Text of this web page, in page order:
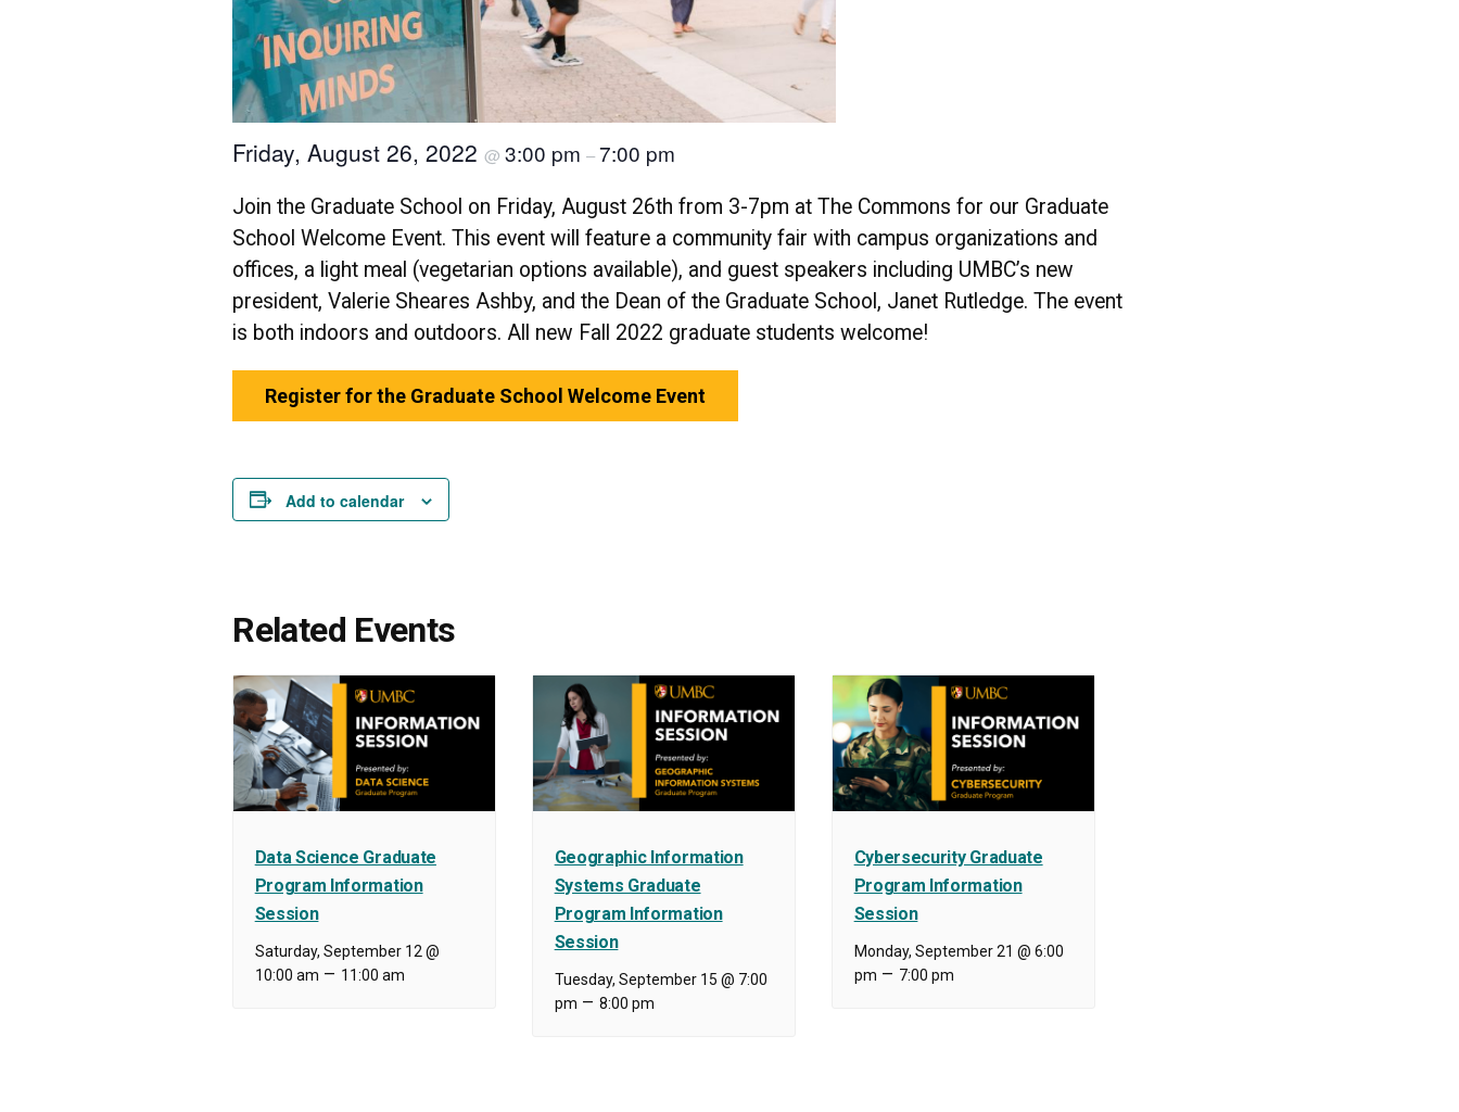
Friday, August 26, 2022@3:00 pm–7:00 pm
Join the Graduate School on Friday, August 26th from 3-7pm at The Commons for our Graduate
School Welcome Event. This event will feature a community fair with campus organizations and
offices, a light meal (vegetarian options available), and guest speakers including UMBC’s new
president, Valerie Sheares Ashby, and the Dean of the Graduate School, Janet Rutledge. The event
is both indoors and outdoors. All new Fall 2022 graduate students welcome!
Register for the Graduate School Welcome Event
Add to calendar
Related Events
Data Science Graduate
Program Information
Session
Saturday, September 12 @
10:00 am – 11:00 am
Geographic Information
Systems Graduate
Program Information
Session
Tuesday, September 15 @ 7:00
pm – 8:00 pm
Cybersecurity Graduate
Program Information
Session
Monday, September 21 @ 6:00
pm – 7:00 pm